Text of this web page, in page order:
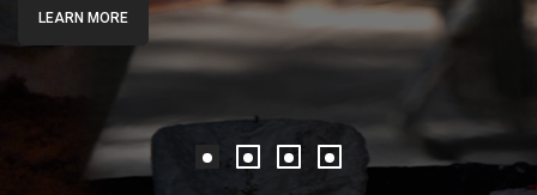
LEARN MORE